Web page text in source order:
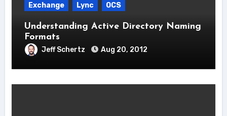
Exchange Lync OCS
Understanding Active Directory Naming
Formats
Jeff Schertz Aug 20, 2012